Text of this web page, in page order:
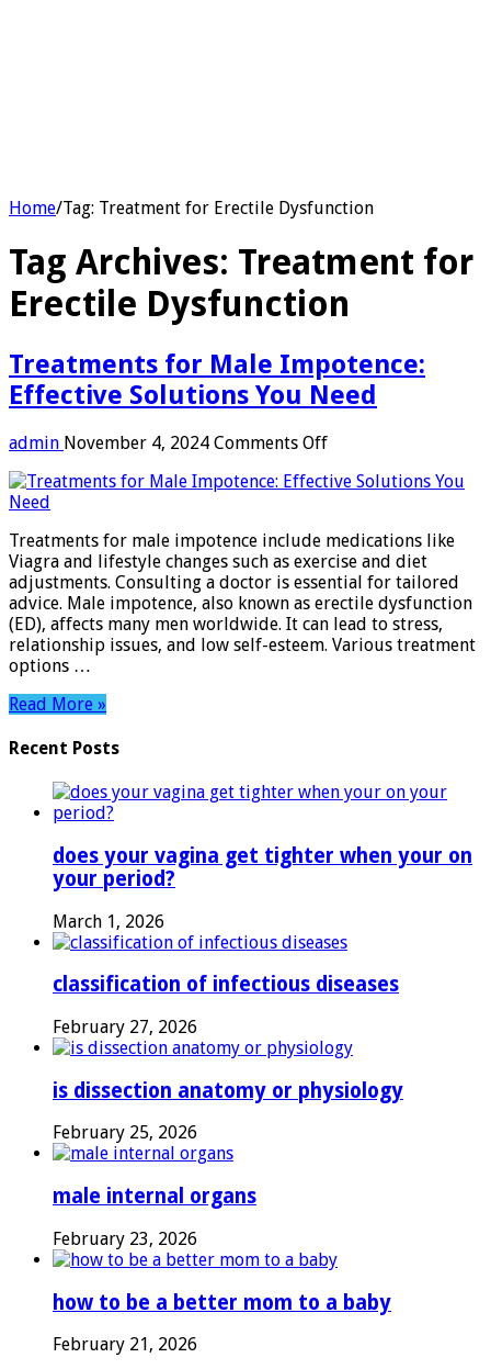
Home/Tag: Treatment for Erectile Dysfunction
Tag Archives: Treatment for
Erectile Dysfunction
Treatments for Male Impotence:
Effective Solutions You Need
admin November 4, 2024 Comments Offon
for
Effective
Solutions
You
Need
Treatments for male impotence include medications like
Viagra and lifestyle changes such as exercise and diet
adjustments. Consulting a doctor is essential for tailored
advice. Male impotence, also known as erectile dysfunction
(ED), affects many men worldwide. It can lead to stress,
relationship issues, and low self-esteem. Various treatment
options …
Read More »
Recent Posts
does your vagina get tighter when your on
your period?
March 1, 2026
classification of infectious diseases
February 27, 2026
is dissection anatomy or physiology
February 25, 2026
male internal organs
February 23, 2026
how to be a better mom to a baby
February 21, 2026